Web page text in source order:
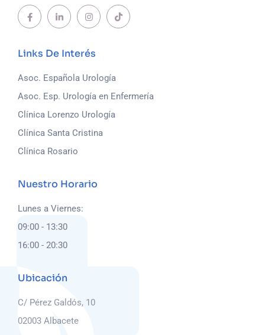
Links De Interés
Asoc. Española Urología
Asoc. Esp. Urología en Enfermería
Clínica Lorenzo Urología
Clínica Santa Cristina
Clínica Rosario
Nuestro Horario
Lunes a Viernes:
09:00 - 13:30
16:00 - 20:30
Ubicación
C/ Pérez Galdós, 10
02003 Albacete